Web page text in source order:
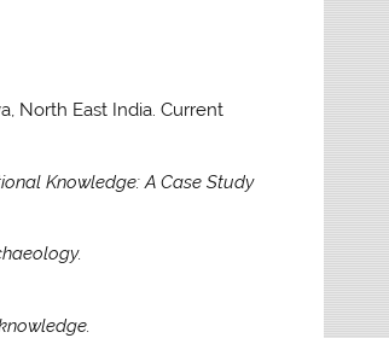
North East India. Current
Knowledge: A Case Study